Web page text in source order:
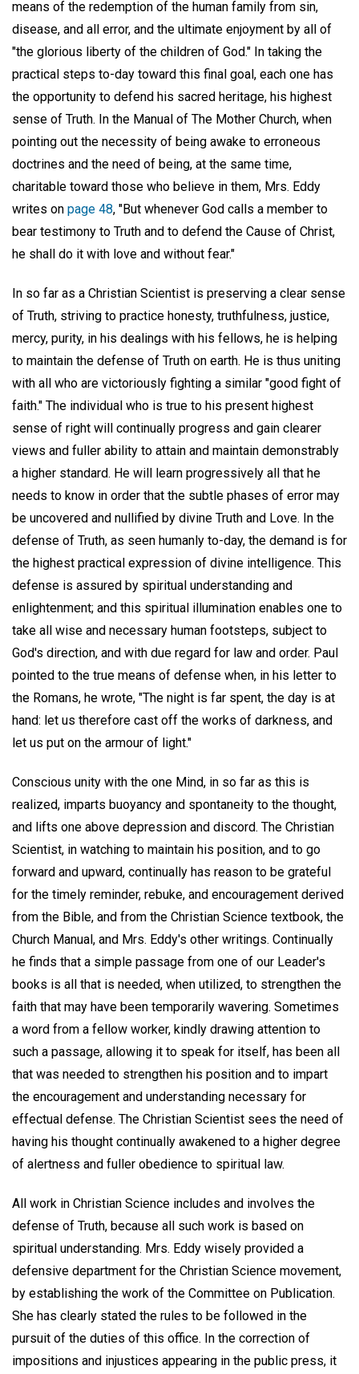
means of the redemption of the human family from sin,
disease, and all error, and the ultimate enjoyment by all of
"the glorious liberty of the children of God." In taking the
practical steps to-day toward this final goal, each one has
the opportunity to defend his sacred heritage, his highest
sense of Truth. In the Manual of The Mother Church, when
pointing out the necessity of being awake to erroneous
doctrines and the need of being, at the same time,
charitable toward those who believe in them, Mrs. Eddy
writes on page 48, "But whenever God calls a member to
bear testimony to Truth and to defend the Cause of Christ,
he shall do it with love and without fear."
In so far as a Christian Scientist is preserving a clear sense
of Truth, striving to practice honesty, truthfulness, justice,
mercy, purity, in his dealings with his fellows, he is helping
to maintain the defense of Truth on earth. He is thus uniting
with all who are victoriously fighting a similar "good fight of
faith." The individual who is true to his present highest
sense of right will continually progress and gain clearer
views and fuller ability to attain and maintain demonstrably
a higher standard. He will learn progressively all that he
needs to know in order that the subtle phases of error may
be uncovered and nullified by divine Truth and Love. In the
defense of Truth, as seen humanly to-day, the demand is for
the highest practical expression of divine intelligence. This
defense is assured by spiritual understanding and
enlightenment; and this spiritual illumination enables one to
take all wise and necessary human footsteps, subject to
God's direction, and with due regard for law and order. Paul
pointed to the true means of defense when, in his letter to
the Romans, he wrote, "The night is far spent, the day is at
hand: let us therefore cast off the works of darkness, and
let us put on the armour of light."
Conscious unity with the one Mind, in so far as this is
realized, imparts buoyancy and spontaneity to the thought,
and lifts one above depression and discord. The Christian
Scientist, in watching to maintain his position, and to go
forward and upward, continually has reason to be grateful
for the timely reminder, rebuke, and encouragement derived
from the Bible, and from the Christian Science textbook, the
Church Manual, and Mrs. Eddy's other writings. Continually
he finds that a simple passage from one of our Leader's
books is all that is needed, when utilized, to strengthen the
faith that may have been temporarily wavering. Sometimes
a word from a fellow worker, kindly drawing attention to
such a passage, allowing it to speak for itself, has been all
that was needed to strengthen his position and to impart
the encouragement and understanding necessary for
effectual defense. The Christian Scientist sees the need of
having his thought continually awakened to a higher degree
of alertness and fuller obedience to spiritual law.
All work in Christian Science includes and involves the
defense of Truth, because all such work is based on
spiritual understanding. Mrs. Eddy wisely provided a
defensive department for the Christian Science movement,
by establishing the work of the Committee on Publication.
She has clearly stated the rules to be followed in the
pursuit of the duties of this office. In the correction of
impositions and injustices appearing in the public press, it